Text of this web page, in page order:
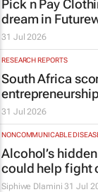
Pick n Pay
dream in
31 Jul 2026
RESEARCH REPORTS
South Africa
31 Jul 2026
NONCOMMUNICABLE
Alcohol’s
could help fight
Siphiwe Dlamini 31 Jul